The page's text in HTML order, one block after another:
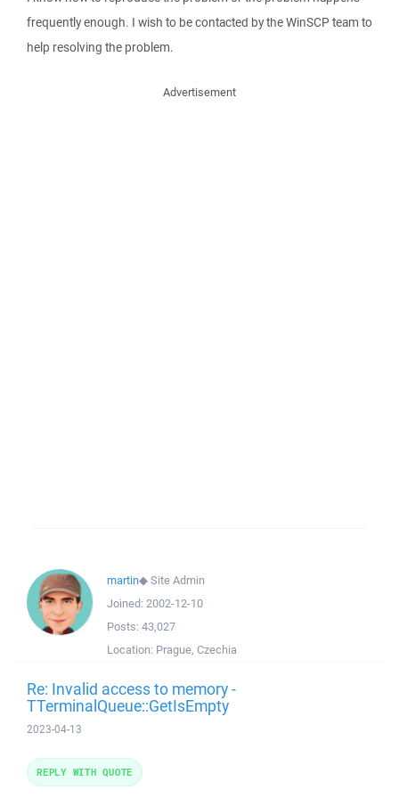
frequently enough. I wish to be contacted by the WinSCP team to
help resolving the problem.
Advertisement
martin◆Site Admin
Joined: 2002-12-10
Posts: 43,027
Location: Prague, Czechia
Re: Invalid access to memory -
TTerminalQueue::GetIsEmpty
2023-04-13
REPLY WITH QUOTE